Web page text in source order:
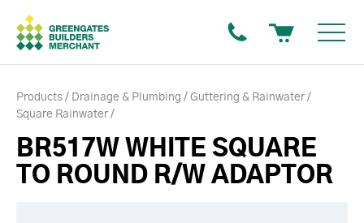
Products Drainage & Plumbing
Guttering & Rainwater
Square Rainwater
BR517W WHITE SQUARE
TO ROUND R/W ADAPTOR